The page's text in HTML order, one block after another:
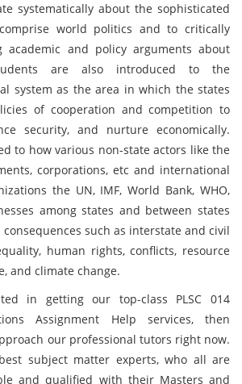
systematically about the sophisticated
world politics and to critically
academic and policy arguments about
are also introduced to the
system as the area in which the states
of cooperation and competition to
security, and nurture economically.
to how various non-state actors like the
corporations, etc and international
the UN, IMF, World Bank, WHO,
among states and between states
such as interstate and civil
human rights, conflicts, resource
and climate change.
in getting our top-class PLSC 014
Assignment Help services, then
our professional tutors right now.
subject matter experts, who all are
and qualified with their Masters and